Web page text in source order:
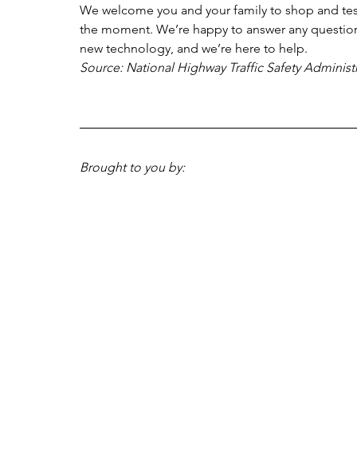
We welcome you and your family to shop and
the moment. We’re happy to answer any
new technology, and we’re here to help.
Source: National Highway Traffic Safety
Brought to you by: